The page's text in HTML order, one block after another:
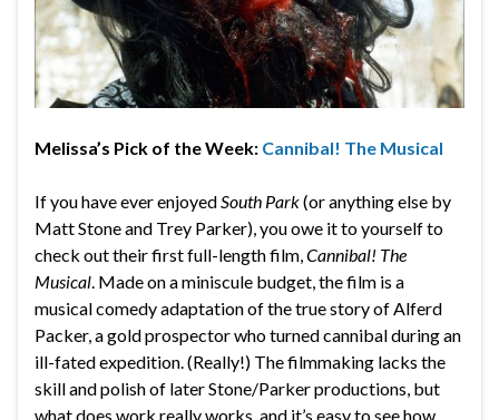
Melissa’s Pick of the Week: Cannibal! The Musical
If you have ever enjoyed South Park(or anything else by
Matt Stone and Trey Parker), you owe it to yourself to
check out their first full-length film, Cannibal! The
Musical . Made on a miniscule budget, the film is a
musical comedy adaptation of the true story of Alferd
Packer, a gold prospector who turned cannibal during an
ill-fated expedition. (Really!) The filmmaking lacks the
skill and polish of later Stone/Parker productions, but
what does work really works, and it’s easy to see how